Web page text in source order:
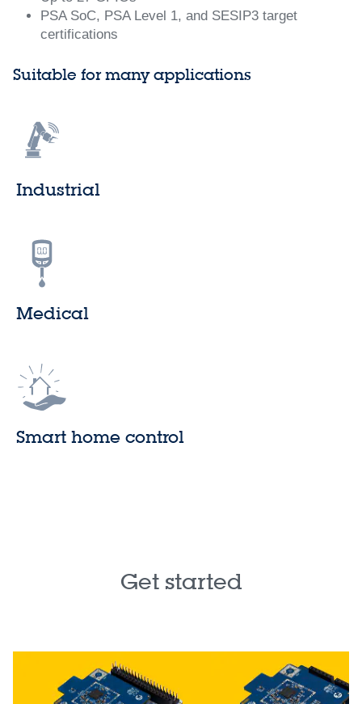
PSA SoC, PSA Level 1, and SESIP3 target
certifications
Suitable for many applications
Industrial
Medical
Smart home control
Get started